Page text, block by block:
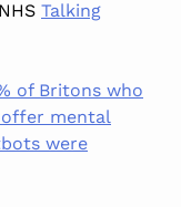
Talking
of Britons who
mental
were